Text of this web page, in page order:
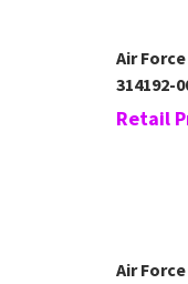
Air
314192-
Retail
Air Force